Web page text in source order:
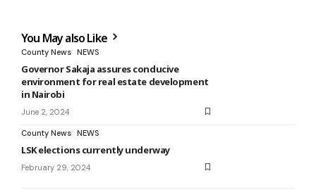
You May also Like
County News NEWS
Governor Sakaja assures conducive
environment for real estate development
in Nairobi
June 2, 2024
County News NEWS
LSK elections currently underway
February 29, 2024